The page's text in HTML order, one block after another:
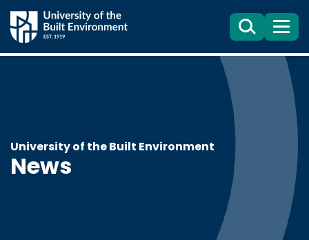
SearchMenu
University of the Built Environment
News